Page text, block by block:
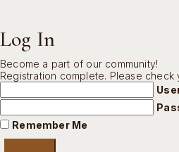
Log In
Become a part of our community!
Registration complete. Please check
Remember Me